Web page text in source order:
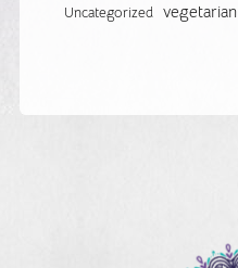
Uncategorized vegetarian